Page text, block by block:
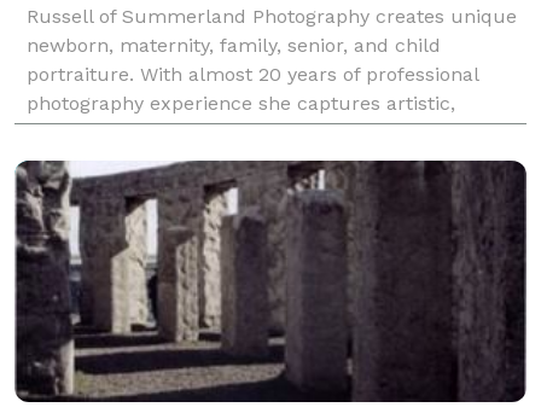
Russell of Summerland Photography creates unique
newborn, maternity, family, senior, and child
portraiture. With almost 20 years of professional
photography experience she captures artistic,
visually stunning images no matter what the
occasion. Summerl